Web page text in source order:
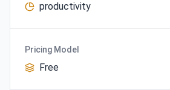
productivity
Pricing Model
Free